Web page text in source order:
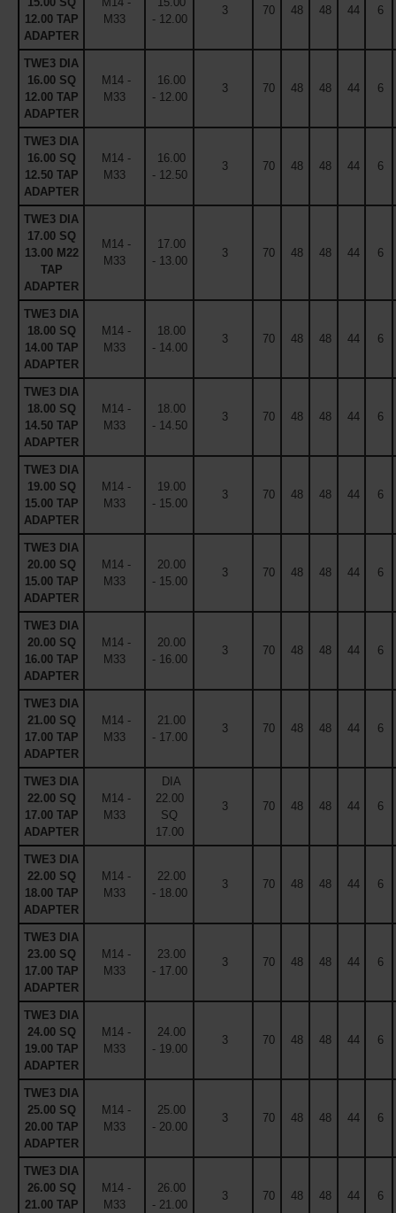
12.00 TAP
ADAPTER
M33
- 12.00
3 70 48 48 44 6
TWE3 DIA
16.00 SQ
12.00 TAP
ADAPTER
M14 -
M33
16.00
- 12.00
3 70 48 48 44 6
TWE3 DIA
16.00 SQ
12.50 TAP
ADAPTER
M14 -
M33
16.00
- 12.50
3 70 48 48 44 6
TWE3 DIA
17.00 SQ
13.00 M22
TAP
ADAPTER
M14 -
M33
17.00
- 13.00
3 70 48 48 44 6
TWE3 DIA
18.00 SQ
14.00 TAP
ADAPTER
M14 -
M33
18.00
- 14.00
3 70 48 48 44 6
TWE3 DIA
18.00 SQ
14.50 TAP
ADAPTER
M14 -
M33
18.00
- 14.50
3 70 48 48 44 6
TWE3 DIA
19.00 SQ
15.00 TAP
ADAPTER
M14 -
M33
19.00
- 15.00
3 70 48 48 44 6
TWE3 DIA
20.00 SQ
15.00 TAP
ADAPTER
M14 -
M33
20.00
- 15.00
3 70 48 48 44 6
TWE3 DIA
20.00 SQ
16.00 TAP
ADAPTER
M14 -
M33
20.00
- 16.00
3 70 48 48 44 6
TWE3 DIA
21.00 SQ
17.00 TAP
ADAPTER
M14 -
M33
21.00
- 17.00
3 70 48 48 44 6
TWE3 DIA
22.00 SQ
17.00 TAP
ADAPTER
M14 -
M33
DIA
22.00
SQ
17.00
3 70 48 48 44 6
TWE3 DIA
22.00 SQ
18.00 TAP
ADAPTER
M14 -
M33
22.00
- 18.00
3 70 48 48 44 6
TWE3 DIA
23.00 SQ
17.00 TAP
ADAPTER
M14 -
M33
23.00
- 17.00
3 70 48 48 44 6
TWE3 DIA
24.00 SQ
19.00 TAP
ADAPTER
M14 -
M33
24.00
- 19.00
3 70 48 48 44 6
TWE3 DIA
25.00 SQ
20.00 TAP
ADAPTER
M14 -
M33
25.00
- 20.00
3 70 48 48 44 6
TWE3 DIA
26.00 SQ
21.00 TAP
M14 -
M33
26.00
- 21.00
3 70 48 48 44 6